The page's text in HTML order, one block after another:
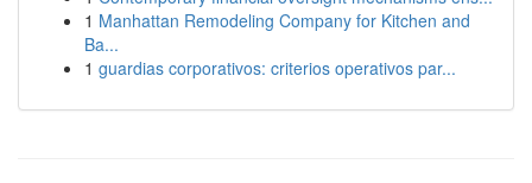
1 Manhattan Remodeling Company for Kitchen and
Ba...
1 guardias corporativos: criterios operativos par...